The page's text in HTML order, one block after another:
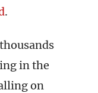
.
in the
on